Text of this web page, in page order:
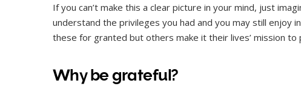
If you can’t make this a clear picture in your mind, just
understand the privileges you had and you may still enjoy
these for granted but others make it their lives’ mission
Why be grateful?